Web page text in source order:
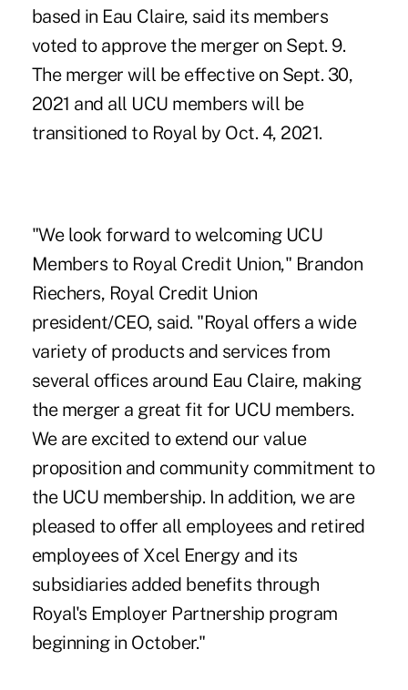
based in Eau Claire, said its members
voted to approve the merger on Sept. 9.
The merger will be effective on Sept. 30,
2021 and all UCU members will be
transitioned to Royal by Oct. 4, 2021.
"We look forward to welcoming UCU
Members to Royal Credit Union," Brandon
Riechers, Royal Credit Union
president/CEO, said. "Royal offers a wide
variety of products and services from
several offices around Eau Claire, making
the merger a great fit for UCU members.
We are excited to extend our value
proposition and community commitment to
the UCU membership. In addition, we are
pleased to offer all employees and retired
employees of Xcel Energy and its
subsidiaries added benefits through
Royal's Employer Partnership program
beginning in October."